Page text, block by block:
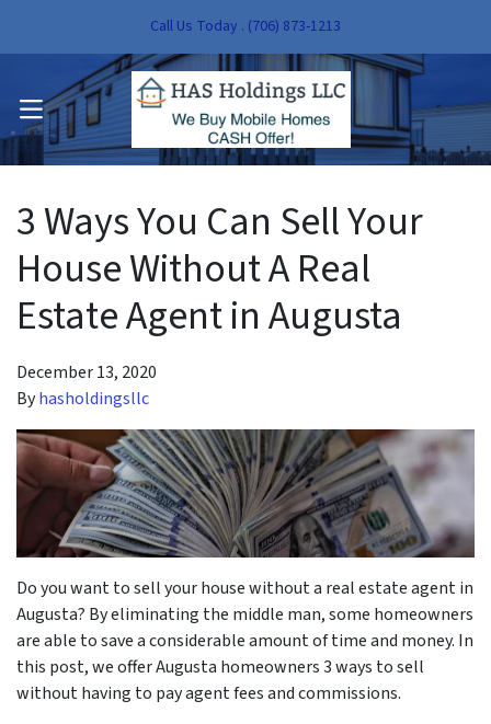
Call Us Today . (706) 873-1213
Submenu
Submenu
OPEN MENU
3 Ways You Can Sell Your
House Without A Real
Estate Agent in Augusta
December 13, 2020
Byhasholdingsllc
Do you want to sell your house without a real estate agent in
Augusta? By eliminating the middle man, some homeowners
are able to save a considerable amount of time and money. In
this post, we offer Augusta homeowners 3 ways to sell
without having to pay agent fees and commissions.